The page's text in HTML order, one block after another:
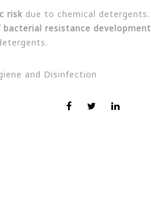
risk due to chemical detergents.
bacterial resistance development
and Disinfection